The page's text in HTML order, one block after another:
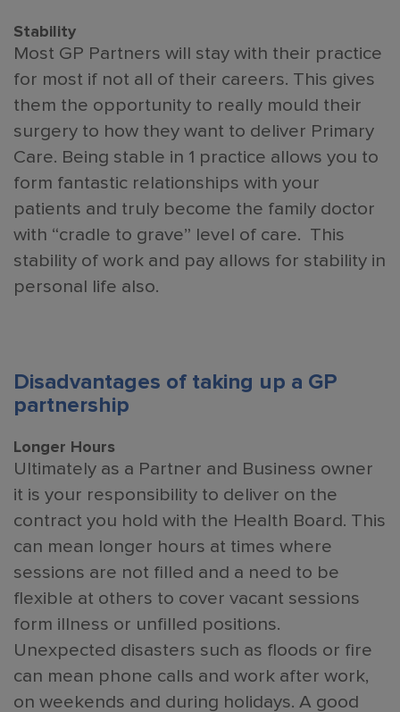
Stability
Most GP Partners will stay with their practice
for most if not all of their careers. This gives
them the opportunity to really mould their
surgery to how they want to deliver Primary
Care. Being stable in 1 practice allows you to
form fantastic relationships with your
patients and truly become the family doctor
with “cradle to grave” level of care. This
stability of work and pay allows for stability in
personal life also.
Disadvantages of taking up a GP
partnership
Longer Hours
Ultimately as a Partner and Business owner
it is your responsibility to deliver on the
contract you hold with the Health Board. This
can mean longer hours at times where
sessions are not filled and a need to be
flexible at others to cover vacant sessions
form illness or unfilled positions.
Unexpected disasters such as floods or fire
can mean phone calls and work after work,
on weekends and during holidays. A good